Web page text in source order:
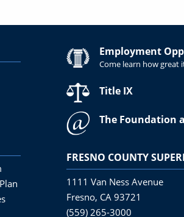
Employment
Come learn how great
Title IX
The Foundation
FRESNO COUNTY
1111 Van Ness Avenue
Fresno, CA 93721
(559) 265-3000